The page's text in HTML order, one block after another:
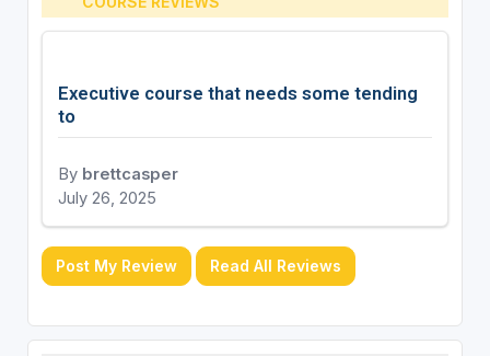
Executive course that needs some tending
to
By brettcasper
July 26, 2025
Post My Review Read All Reviews